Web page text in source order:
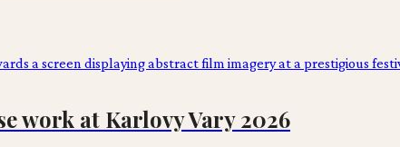
work at Karlovy Vary 2026